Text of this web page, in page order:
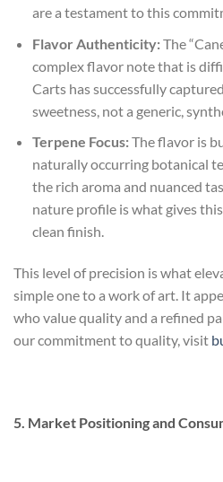
are a testament to this
Flavor Authenticity:The
complex flavor note that is
Carts has successfully
sweetness, not a generic,
Terpene Focus:The flavor is
naturally occurring botanical
the rich aroma and nuanced
nature profile is what gives
clean finish.
This level of precision is what
simple one to a work of art. It
who value quality and a refined
our commitment to quality, visit
5. Market Positioning and